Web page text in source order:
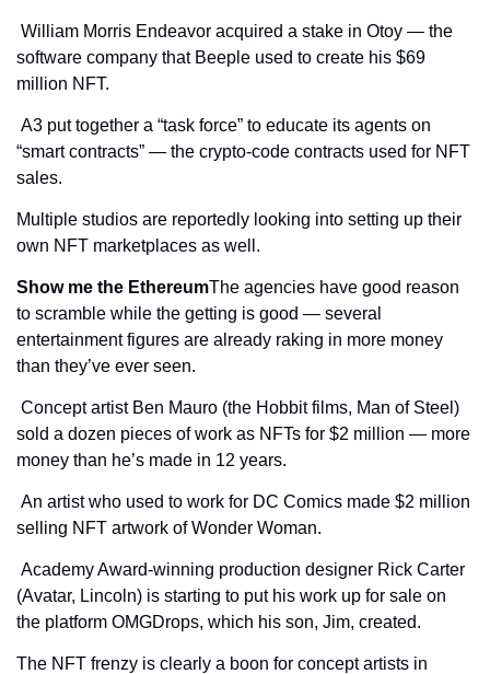
software company that Beeple used to create his $69
million NFT.
“smart contracts” — the crypto-code contracts used for NFT
sales.
Multiple studios are reportedly looking into setting up their
own NFT marketplaces as well.
Show me the EthereumThe agencies have good reason
to scramble while the getting is good — several
entertainment figures are already raking in more money
than they’ve ever seen.
sold a dozen pieces of work as NFTs for $2 million — more
money than he’s made in 12 years.
selling NFT artwork of Wonder Woman.
(Avatar, Lincoln) is starting to put his work up for sale on
the platform OMGDrops, which his son, Jim, created.
The NFT frenzy is clearly a boon for concept artists in